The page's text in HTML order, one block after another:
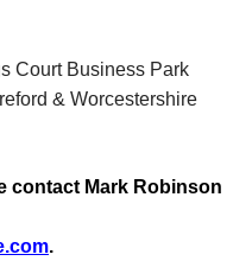
Court Business Park
& Worcestershire
contact Mark Robinson
.